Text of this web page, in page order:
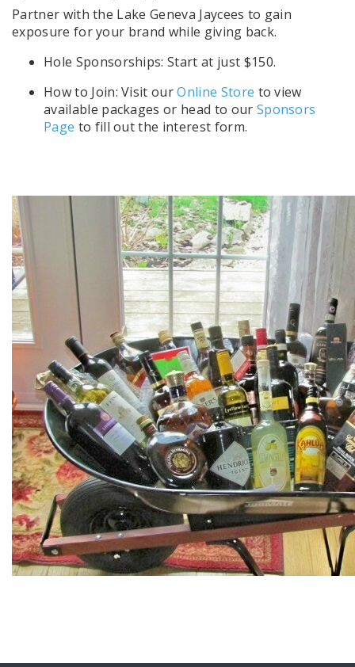
Partner with the Lake Geneva Jaycees to gain
exposure for your brand while giving back.
Hole Sponsorships: Start at just $150.
How to Join: Visit ourOnline Store to view
available packages or head to our Sponsors
Page to fill out the interest form.